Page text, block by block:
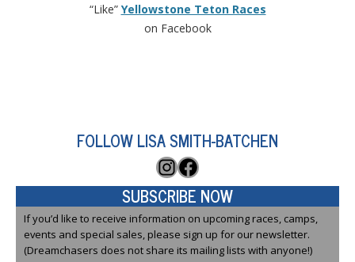
“Like” Yellowstone Teton Races
on Facebook
FOLLOW LISA SMITH-BATCHEN
Instagram
Facebook
SUBSCRIBE NOW
If you’d like to receive information on upcoming races, camps,
events and special sales, please sign up for our newsletter.
(Dreamchasers does not share its mailing lists with anyone!)